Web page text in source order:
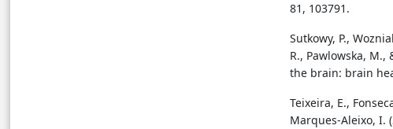
81, 103791.
Sutkowy, P.,
R., Pawlowska, M.,
the brain: brain
Teixeira, E.,
Marques-Aleixo, I.